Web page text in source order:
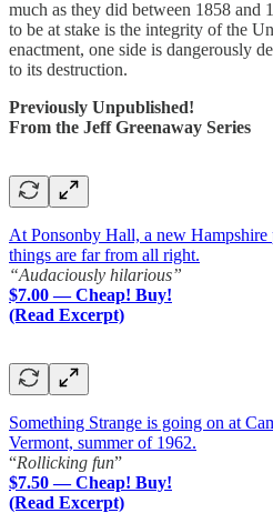
much as they did between 1858 and
to be at stake is the integrity of the
enactment, one side is dangerously
to its destruction.
Previously Unpublished!
From the Jeff Greenaway Series
At Ponsonby Hall, a new Hampshire
things are far from all right.
“Audaciously hilarious”
$7.00 — Cheap! Buy!
(Read Excerpt)
Something Strange is going on at
Vermont, summer of 1962.
“Rollicking fun”
$7.50 — Cheap! Buy!
(Read Excerpt)